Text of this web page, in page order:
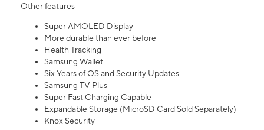
Other features
Super AMOLED Display
More durable than ever before
Health Tracking
Samsung Wallet
Six Years of OS and Security Updates
Samsung TV Plus
Super Fast Charging Capable
Expandable Storage (MicroSD Card Sold Separately)
Knox Security